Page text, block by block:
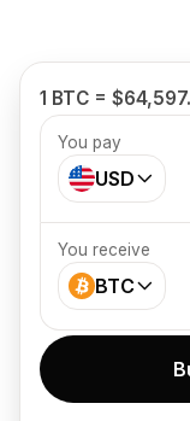
1 BTC =
You pay
USD
You receive
BTC